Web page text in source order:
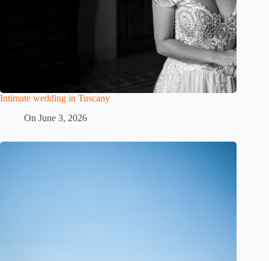
Intimate wedding in Tuscany
On June 3, 2026